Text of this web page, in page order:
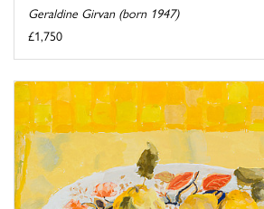
Geraldine Girvan (born 1947)
£1,750